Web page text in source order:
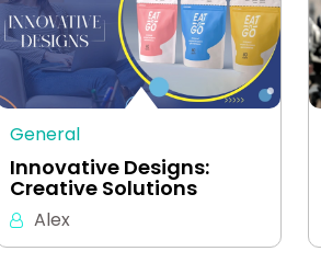
General
Innovative Designs:
Creative Solutions
Alex